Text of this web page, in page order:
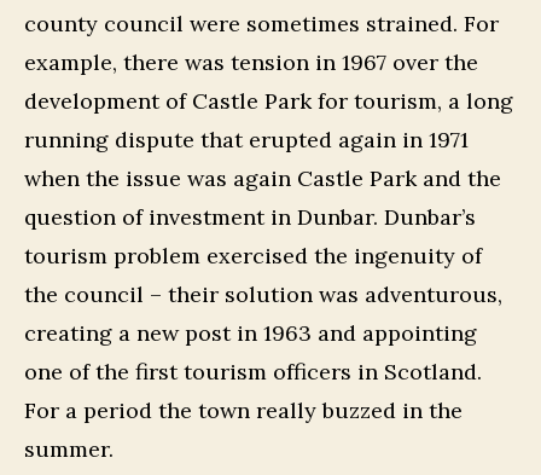
county council were sometimes strained. For
example, there was tension in 1967 over the
development of Castle Park for tourism, a long
running dispute that erupted again in 1971
when the issue was again Castle Park and the
question of investment in Dunbar. Dunbar’s
tourism problem exercised the ingenuity of
the council – their solution was adventurous,
creating a new post in 1963 and appointing
one of the first tourism officers in Scotland.
For a period the town really buzzed in the
summer.